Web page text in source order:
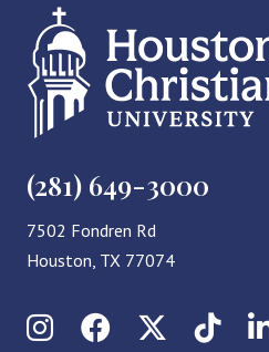
(281) 649-3000
7502 Fondren Rd
Houston, TX 77074
InstagramFacebook
X